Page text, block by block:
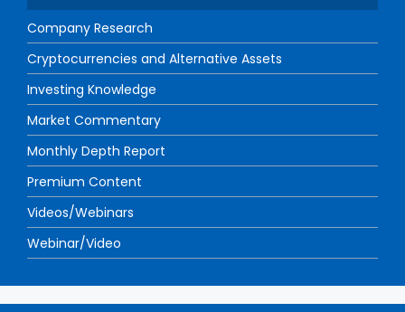
Company Research
Cryptocurrencies and Alternative Assets
Investing Knowledge
Market Commentary
Monthly Depth Report
Premium Content
Videos/Webinars
Webinar/Video